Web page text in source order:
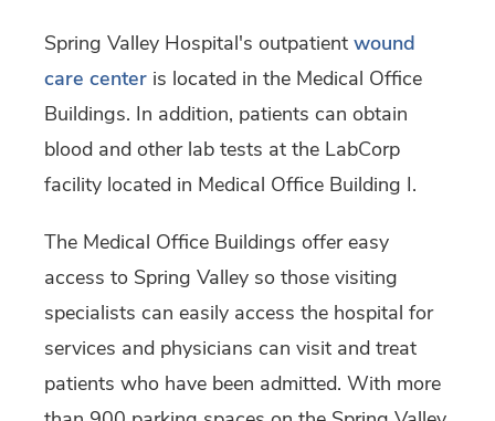
Spring Valley Hospital's outpatient wound
care center is located in the Medical Office
Buildings. In addition, patients can obtain
blood and other lab tests at the LabCorp
facility located in Medical Office Building I.
The Medical Office Buildings offer easy
access to Spring Valley so those visiting
specialists can easily access the hospital for
services and physicians can visit and treat
patients who have been admitted. With more